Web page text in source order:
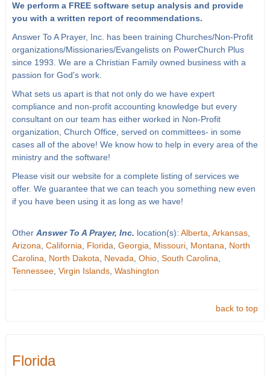
We perform a FREE software setup analysis and provide
you with a written report of recommendations.
Answer To A Prayer, Inc. has been training Churches/Non-Profit
organizations/Missionaries/Evangelists on PowerChurch Plus
since 1993. We are a Christian Family owned business with a
passion for God's work.
What sets us apart is that not only do we have expert
compliance and non-profit accounting knowledge but every
consultant on our team has either worked in Non-Profit
organization, Church Office, served on committees- in some
cases all of the above! We know how to help in every area of the
ministry and the software!
Please visit our website for a complete listing of services we
offer. We guarantee that we can teach you something new even
if you have been using it as long as we have!
Other Answer To A Prayer, Inc. location(s): Alberta Arkansas,
Arizona California Florida Georgia Missouri, Montana
North
Carolina
North Dakota Nevada Ohio, South Carolina
Tennessee, Virgin Islands, Washington
back to top
Florida